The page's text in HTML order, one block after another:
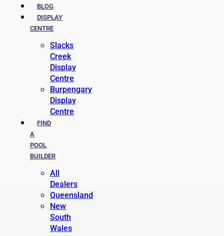
BLOG
DISPLAY
CENTRE
Slacks
Creek
Display
Centre
Burpengary
Display
Centre
FIND
A
POOL
BUILDER
All
Dealers
Queensland
New
South
Wales